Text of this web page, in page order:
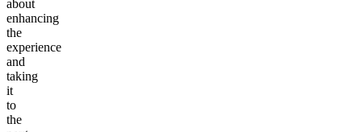
about
enhancing
the
experience
and
taking
it
to
the